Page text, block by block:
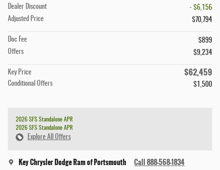
Dealer Discount
- $6,156
Adjusted Price
$70,794
Doc Fee
$899
Offers
$9,234
Key Price $62,459
Conditional Offers $1,500
2026 SFS Standalone APR
2026 SFS Standalone APR
Explore All Offers
Key Chrysler Dodge Ram of Portsmouth Call 888-568-1834